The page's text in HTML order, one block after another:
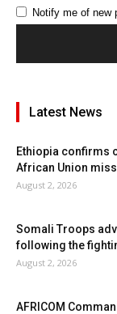
Notify me of new
Latest News
Ethiopia confirms
African Union
August 2, 2026
Somali Troops
following the
August 2, 2026
AFRICOM